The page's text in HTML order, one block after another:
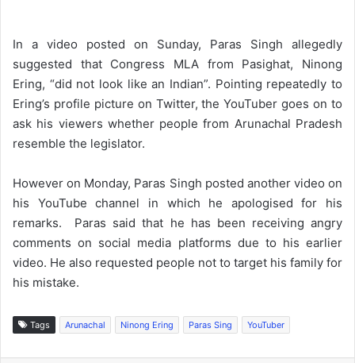
In a video posted on Sunday, Paras Singh allegedly
suggested that Congress MLA from Pasighat, Ninong
Ering, “did not look like an Indian”. Pointing repeatedly to
Ering’s profile picture on Twitter, the YouTuber goes on to
ask his viewers whether people from Arunachal Pradesh
resemble the legislator.
However on Monday, Paras Singh posted another video on
his YouTube channel in which he apologised for his
remarks. Paras said that he has been receiving angry
comments on social media platforms due to his earlier
video. He also requested people not to target his family for
his mistake.
Tags Arunachal Ninong Ering Paras Sing YouTuber